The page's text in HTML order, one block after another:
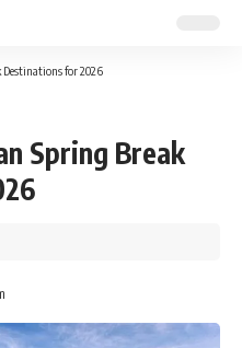
Destinations for 2026
Spring Break